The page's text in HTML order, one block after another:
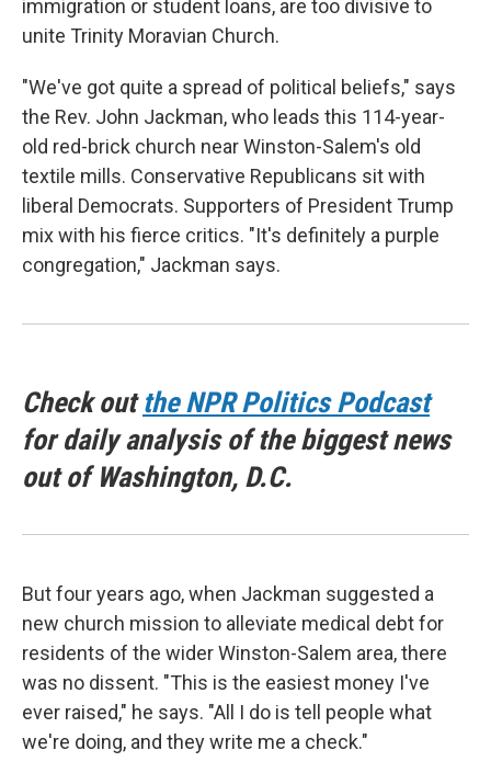
immigration or student loans, are too divisive to
unite Trinity Moravian Church.
"We've got quite a spread of political beliefs," says
the Rev. John Jackman, who leads this 114-year-
old red-brick church near Winston-Salem's old
textile mills. Conservative Republicans sit with
liberal Democrats. Supporters of President Trump
mix with his fierce critics. "It's definitely a purple
congregation," Jackman says.
Check outthe NPR Politics Podcast
for daily analysis of the biggest news
out of Washington, D.C.
But four years ago, when Jackman suggested a
new church mission to alleviate medical debt for
residents of the wider Winston-Salem area, there
was no dissent. "This is the easiest money I've
ever raised," he says. "All I do is tell people what
we're doing, and they write me a check."